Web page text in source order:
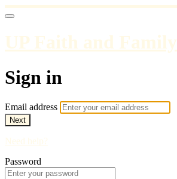
UP Faith and Family
Sign in
Email address
Next
Need help?
Password